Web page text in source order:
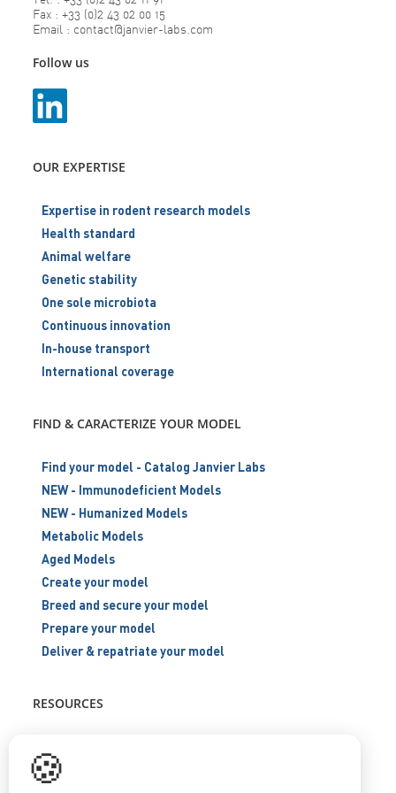
Fax : +33 (0)2 43 02 00 15
Email : contact@janvier-labs.com
Follow us
OUR EXPERTISE
Expertise in rodent research models
Health standard
Animal welfare
Genetic stability
One sole microbiota
Continuous innovation
In-house transport
International coverage
FIND & CARACTERIZE YOUR MODEL
Find your model - Catalog Janvier Labs
NEW - Immunodeficient Models
NEW - Humanized Models
Metabolic Models
Aged Models
Create your model
Breed and secure your model
Prepare your model
Deliver & repatriate your model
RESOURCES
Blog
🍪